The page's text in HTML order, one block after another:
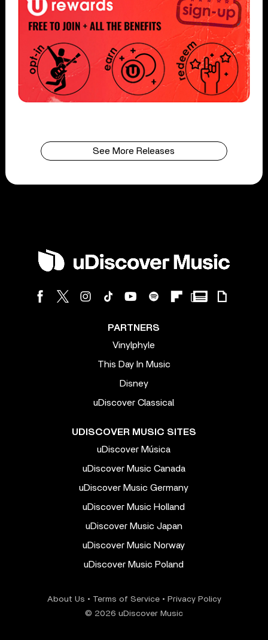
See More Releases
PARTNERS
Vinylphyle
This Day In Music
Disney
uDiscover Classical
UDISCOVER MUSIC SITES
uDiscover Música
uDiscover Music Canada
uDiscover Music Germany
uDiscover Music Holland
uDiscover Music Japan
uDiscover Music Norway
uDiscover Music Poland
About Us • Terms of Service• Privacy Policy
© 2026 uDiscover Music